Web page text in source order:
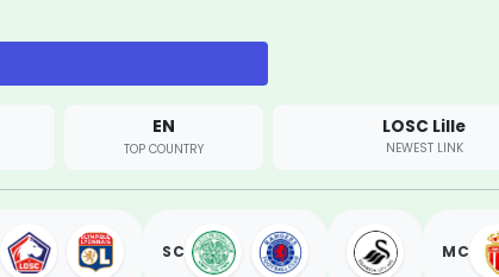
EN
TOP COUNTRY
LOSC Lille
NEWEST LINK
SC MC